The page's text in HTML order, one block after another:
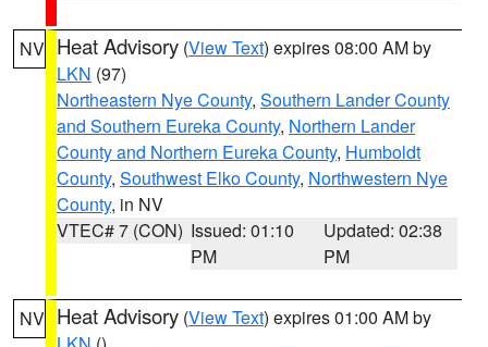
NV Heat Advisory (View Text) expires 08:00 AM by
LKN (97)
Northeastern Nye County, Southern Lander County
and Southern Eureka County, Northern Lander
County and Northern Eureka County, Humboldt
County, Southwest Elko County, Northwestern Nye
County, in NV
VTEC# 7 (CON) Issued: 01:10
PM
Updated: 02:38
PM
NV Heat Advisory (View Text) expires 01:00 AM by